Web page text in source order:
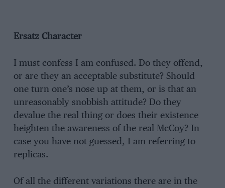
Ersatz Character
I must confess I am confused. Do they offend,
or are they an acceptable substitute? Should
one turn one’s nose up at them, or is that an
unreasonably snobbish attitude? Do they
devalue the real thing or does their existence
heighten the awareness of the real McCoy? In
case you have not guessed, I am referring to
replicas.
Of all the different variations there are in the